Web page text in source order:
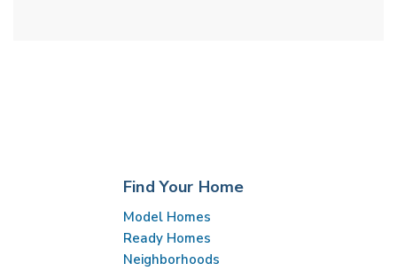
Find Your Home
Model Homes
Ready Homes
Neighborhoods